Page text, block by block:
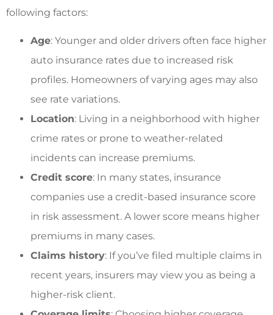
following factors:
Age: Younger and older drivers often face higher
auto insurance rates due to increased risk
profiles. Homeowners of varying ages may also
see rate variations.
Location: Living in a neighborhood with higher
crime rates or prone to weather-related
incidents can increase premiums.
Credit score: In many states, insurance
companies use a credit-based insurance score
in risk assessment. A lower score means higher
premiums in many cases.
Claims history: If you’ve filed multiple claims in
recent years, insurers may view you as being a
higher-risk client.